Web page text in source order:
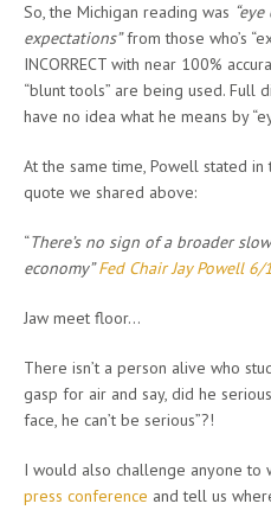
So, the Michigan reading was
expectations”from those who’s
INCORRECT with near 100%
“blunt tools” are being used. Full
have no idea what he means by
At the same time, Powell stated in
quote we shared above:
“There’s no sign of a broader
economy”Fed Chair Jay Powell
Jaw meet floor…
There isn’t a person alive who
gasp for air and say, did he
face, he can’t be serious”?!
I would also challenge anyone to
press conference and tell us